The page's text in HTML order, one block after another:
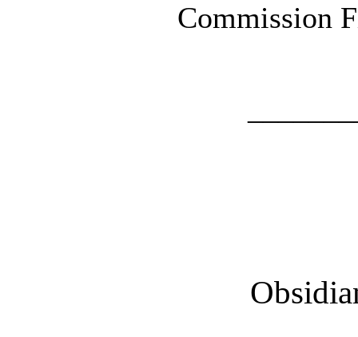
Commission